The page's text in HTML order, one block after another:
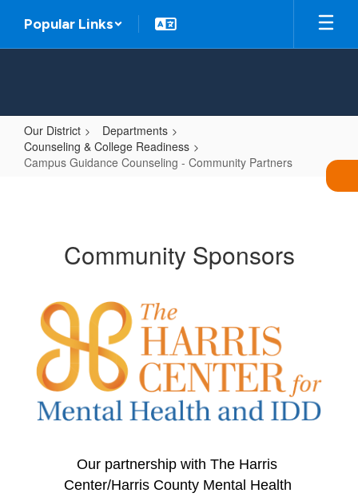
main
Popular Links
Our District
Departments
Counseling & College Readiness
Campus Guidance Counseling - Community Partners
Partners
Community Sponsors
Our partnership with The Harris
Center/Harris County Mental Health